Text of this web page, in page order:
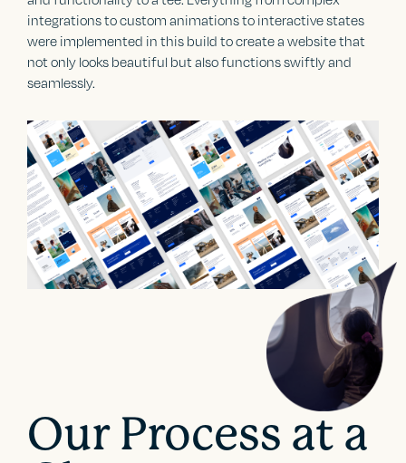
integrations to custom animations to interactive states
were implemented in this build to create a website that
not only looks beautiful but also functions swiftly and
seamlessly.
Our Process at a